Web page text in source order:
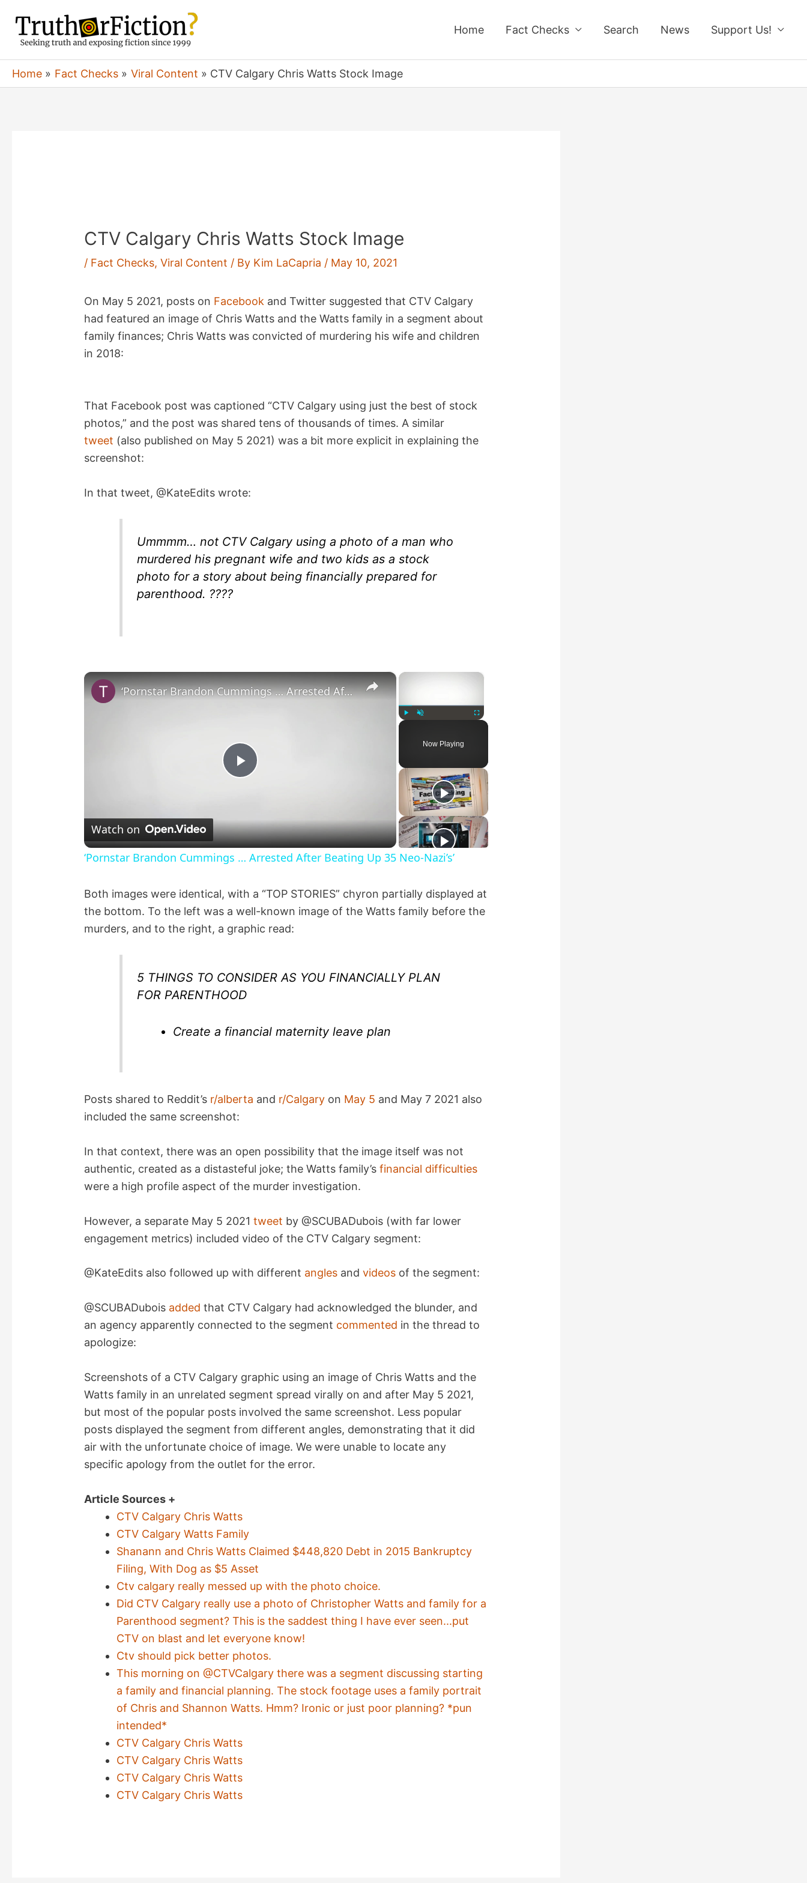
content
Home Fact Checks Search News Support Us!
Home Fact Checks Viral Content CTV Calgary Chris Watts Stock Image
CTV Calgary Chris Watts Stock Image
/ Fact Checks,Viral Content / By Kim LaCapria / May 10, 2021
On May 5 2021, posts on Facebook and Twitter suggested that CTV Calgary
had featured an image of Chris Watts and the Watts family in a segment about
family finances; Chris Watts was convicted of murdering his wife and children
in 2018:
That Facebook post was captioned “CTV Calgary using just the best of stock
photos,” and the post was shared tens of thousands of times. A similar
tweet (also published on May 5 2021) was a bit more explicit in explaining the
screenshot:
In that tweet, @KateEdits wrote:
Ummmm… not CTV Calgary using a photo of a man who
murdered his pregnant wife and two kids as a stock
photo for a story about being financially prepared for
parenthood. ????
×
Fullscreen
Now Playing
×
P
a
y
V
d
e
‘Pornstar Brandon Cummings … Arrested After Beating Up 35 Neo-Nazi’s’
Watch on
‘Pornstar Brandon Cummings … Arrested After Beating Up 35 Neo-Nazi’s’
Both images were identical, with a “TOP STORIES” chyron partially displayed at
the bottom. To the left was a well-known image of the Watts family before the
murders, and to the right, a graphic read:
5 THINGS TO CONSIDER AS YOU FINANCIALLY PLAN
FOR PARENTHOOD
Create a financial maternity leave plan
Posts shared to Reddit’s r/alberta and r/Calgary on May 5 and May 7 2021 also
included the same screenshot:
In that context, there was an open possibility that the image itself was not
authentic, created as a distasteful joke; the Watts family’sfinancial difficulties
were a high profile aspect of the murder investigation.
However, a separate May 5 2021tweet by @SCUBADubois (with far lower
engagement metrics) included video of the CTV Calgary segment:
@KateEdits also followed up with different angles andvideos of the segment:
@SCUBADubois added that CTV Calgary had acknowledged the blunder, and
an agency apparently connected to the segment commented in the thread to
apologize:
Screenshots of a CTV Calgary graphic using an image of Chris Watts and the
Watts family in an unrelated segment spread virally on and after May 5 2021,
but most of the popular posts involved the same screenshot. Less popular
posts displayed the segment from different angles, demonstrating that it did
air with the unfortunate choice of image. We were unable to locate any
specific apology from the outlet for the error.
Article Sources +
CTV Calgary Chris Watts
CTV Calgary Watts Family
Shanann and Chris Watts Claimed $448,820 Debt in 2015 Bankruptcy
Filing, With Dog as $5 Asset
Ctv calgary really messed up with the photo choice.
Did CTV Calgary really use a photo of Christopher Watts and family for a
Parenthood segment? This is the saddest thing I have ever seen...put
CTV on blast and let everyone know!
Ctv should pick better photos.
This morning on @CTVCalgary there was a segment discussing starting
a family and financial planning. The stock footage uses a family portrait
of Chris and Shannon Watts. Hmm? Ironic or just poor planning? *pun
intended*
CTV Calgary Chris Watts
CTV Calgary Chris Watts
CTV Calgary Chris Watts
CTV Calgary Chris Watts